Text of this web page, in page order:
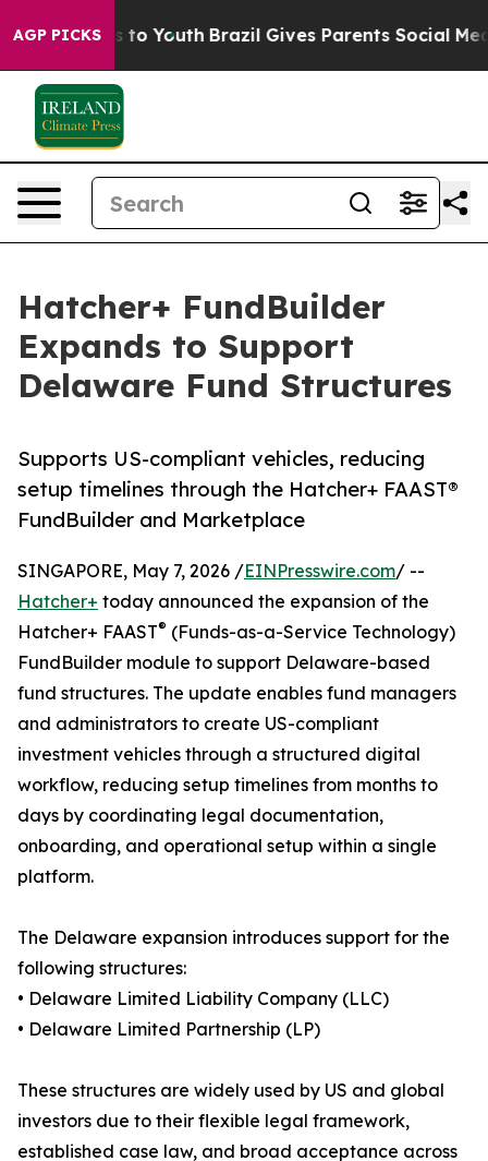
AGP PICKS
Harms to Youth Brazil Gives Parents Social Media
Hatcher+ FundBuilder
Expands to Support
Delaware Fund Structures
Supports US-compliant vehicles, reducing
setup timelines through the Hatcher+ FAAST®
FundBuilder and Marketplace
SINGAPORE, May 7, 2026 /EINPresswire.com/ --
Hatcher+ today announced the expansion of the
Hatcher+ FAAST® (Funds-as-a-Service Technology)
FundBuilder module to support Delaware-based
fund structures. The update enables fund managers
and administrators to create US-compliant
investment vehicles through a structured digital
workflow, reducing setup timelines from months to
days by coordinating legal documentation,
onboarding, and operational setup within a single
platform.
The Delaware expansion introduces support for the
following structures:
• Delaware Limited Liability Company (LLC)
• Delaware Limited Partnership (LP)
These structures are widely used by US and global
investors due to their flexible legal framework,
established case law, and broad acceptance across